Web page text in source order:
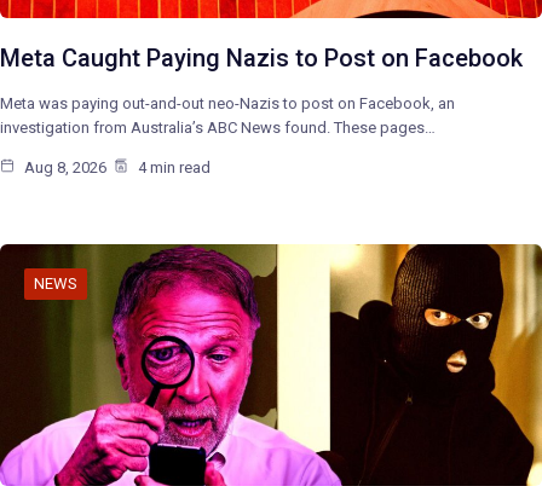
Meta Caught Paying Nazis to Post on Facebook
Meta was paying out-and-out neo-Nazis to post on Facebook, an
investigation from Australia’s ABC News found. These pages…
Aug 8, 2026 4 min read
NEWS